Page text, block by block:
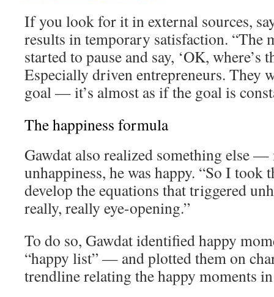
If you look for it in external sources,
results in temporary satisfaction. “The
started to pause and say, ‘OK, where’s
Especially driven entrepreneurs. They
goal — it’s almost as if the goal is
The happiness formula
Gawdat also realized something else —
unhappiness, he was happy. “So I took
develop the equations that triggered
really, really eye-opening.”
To do so, Gawdat identified happy
“happy list” — and plotted them on
trendline relating the happy moments